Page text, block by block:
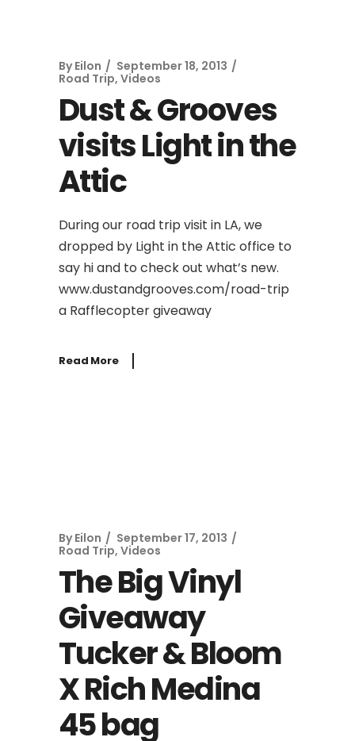
By Eilon
September 18, 2013
Road Trip, Videos
Dust & Grooves
visits Light in the
Attic
During our road trip visit in LA, we
dropped by Light in the Attic office to
say hi and to check out what’s new.
www.dustandgrooves.com/road-trip
a Rafflecopter giveaway
Read More
By Eilon
September 17, 2013
Road Trip, Videos
The Big Vinyl
Giveaway
Tucker & Bloom
X Rich Medina
45 bag